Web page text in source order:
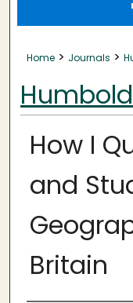
Home > Journals >
How I
and
Britain